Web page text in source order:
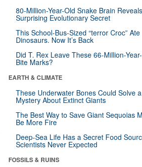
80-Million-Year-Old Snake Brain
Surprising Evolutionary Secret
This School-Bus-Sized “terror Croc” Ate
Dinosaurs. Now It’s Back
Did T. Rex Leave These 66-Million-
Bite Marks?
EARTH & CLIMATE
These Underwater Bones Could Solve a
Mystery About Extinct Giants
The Best Way to Save Giant Sequoias
Be More Fire
Deep-Sea Life Has a Secret Food
Scientists Never Expected
FOSSILS & RUINS